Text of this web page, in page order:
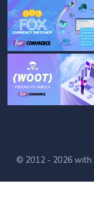
© 2012 - 2026 with